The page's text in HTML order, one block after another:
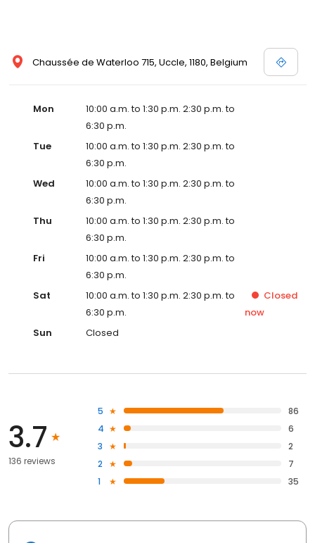
Chaussée de Waterloo 715, Uccle, 1180, Belgium
Mon
10:00 a.m. to 1:30 p.m. 2:30 p.m. to
6:30 p.m.
Tue
10:00 a.m. to 1:30 p.m. 2:30 p.m. to
6:30 p.m.
Wed
10:00 a.m. to 1:30 p.m. 2:30 p.m. to
6:30 p.m.
Thu
10:00 a.m. to 1:30 p.m. 2:30 p.m. to
6:30 p.m.
Fri
10:00 a.m. to 1:30 p.m. 2:30 p.m. to
6:30 p.m.
Sat
10:00 a.m. to 1:30 p.m. 2:30 p.m. to
6:30 p.m.
Closed
now
Sun
Closed
3.7
136 reviews
5
86
4
6
3
2
2
7
1
35